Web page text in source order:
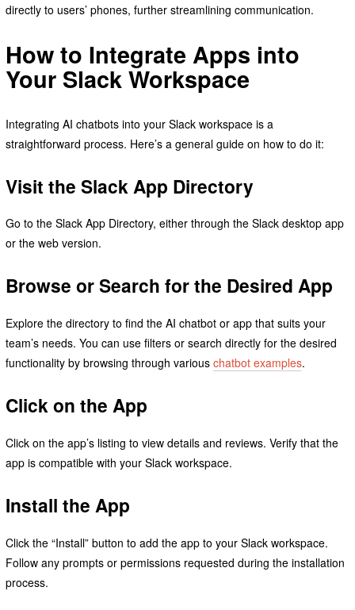
directly to users’ phones, further streamlining communication.
How to Integrate Apps into
Your Slack Workspace
Integrating AI chatbots into your Slack workspace is a
straightforward process. Here’s a general guide on how to do it:
Visit the Slack App Directory
Go to the Slack App Directory, either through the Slack desktop app
or the web version.
Browse or Search for the Desired App
Explore the directory to find the AI chatbot or app that suits your
team’s needs. You can use filters or search directly for the desired
functionality by browsing through various chatbot examples.
Click on the App
Click on the app’s listing to view details and reviews. Verify that the
app is compatible with your Slack workspace.
Install the App
Click the “Install” button to add the app to your Slack workspace.
Follow any prompts or permissions requested during the installation
process.